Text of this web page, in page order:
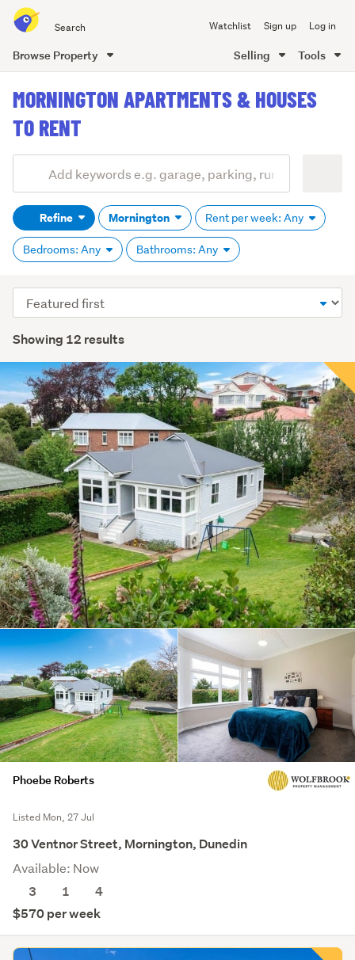
all
of
Watchlist Sign up Log in
Browse Property Selling Tools
content
MORNINGTON APARTMENTS & HOUSES
TO RENT
Search
(optional)Refine Mornington Rent per week: Any
Bedrooms: Any Bathrooms: Any
Showing 12 results
Sort
order
Phoebe Roberts
Listed Mon, 27 Jul
30 Ventnor Street, Mornington, Dunedin
Available: Now
3
1
4
$570 per week